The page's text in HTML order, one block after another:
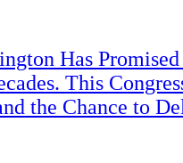
Has
This
the Chance to